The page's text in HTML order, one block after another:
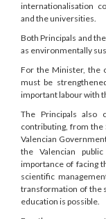
internationalisation
and the universities.
Both Principals and
as environmentally
For the Minister, the
must be
important labour with
The Principals also
contributing, from the
Valencian
the Valencian
importance of facing
scientific
transformation of the
education is possible.